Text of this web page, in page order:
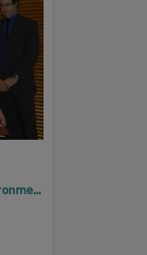
2005 Design, Heritage, Environment and Student Awards